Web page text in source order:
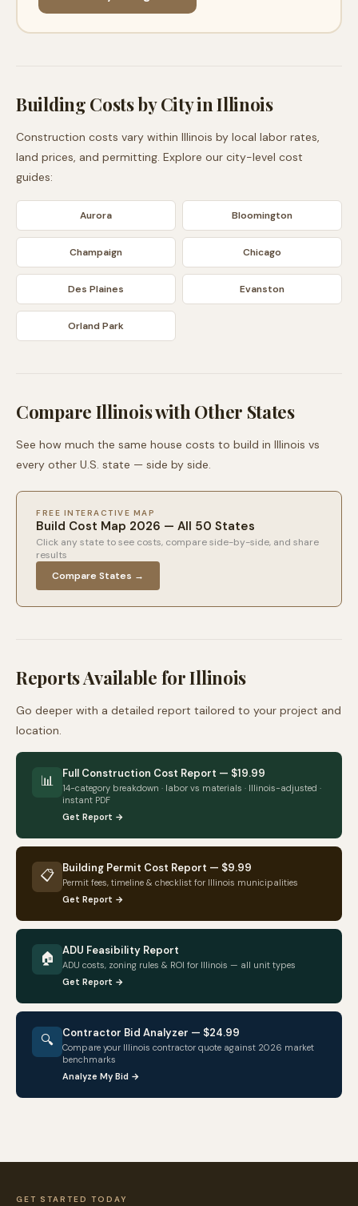
Building Costs by City inIllinois
Construction costs vary within Illinois by local labor rates,
land prices, and permitting. Explore our city-level cost
guides:
Aurora Bloomington
Champaign Chicago
Des Plaines Evanston
Orland Park
Compare Illinoiswith Other States
See how much the same house costs to build in Illinois vs
every other U.S. state — side by side.
FREE INTERACTIVE MAP
Build Cost Map 2026 — All 50 States
Click any state to see costs, compare side-by-side, and share
results
Compare States →
Reports Available forIllinois
Go deeper with a detailed report tailored to your project and
location.
📊 Full Construction Cost Report — $19.99
14-category breakdown · labor vs materials · Illinois-adjusted ·
instant PDF
Get Report →
📋 Building Permit Cost Report — $9.99
Permit fees, timeline & checklist for Illinois municipalities
Get Report →
🏠 ADU Feasibility Report
ADU costs, zoning rules & ROI for Illinois — all unit types
Get Report →
🔍 Contractor Bid Analyzer — $24.99
Compare your Illinois contractor quote against 2026 market
benchmarks
Analyze My Bid →
GET STARTED TODAY